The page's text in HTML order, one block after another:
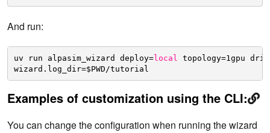
And run:
uv run alpasim_wizard deploy=local
topology=1gpu
wizard.log_dir=$PWD /tutorial
Examples of customization using the CLI:
You can change the configuration when running the wizard